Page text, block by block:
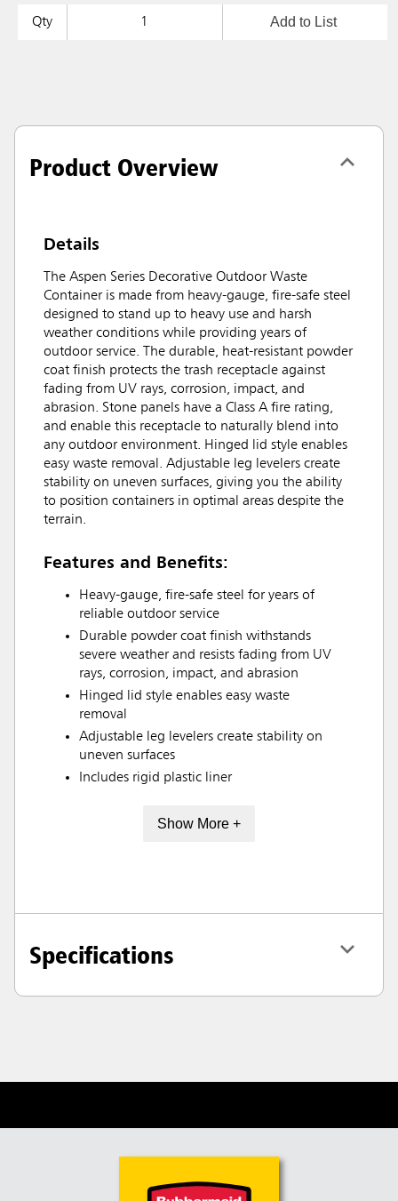
Qty Add to List
Product Overview
Details
The Aspen Series Decorative Outdoor Waste
Container is made from heavy-gauge, fire-safe steel
designed to stand up to heavy use and harsh
weather conditions while providing years of
outdoor service. The durable, heat-resistant powder
coat finish protects the trash receptacle against
fading from UV rays, corrosion, impact, and
abrasion. Stone panels have a Class A fire rating,
and enable this receptacle to naturally blend into
any outdoor environment. Hinged lid style enables
easy waste removal. Adjustable leg levelers create
stability on uneven surfaces, giving you the ability
to position containers in optimal areas despite the
terrain.
Features and Benefits:
Heavy-gauge, fire-safe steel for years of
reliable outdoor service
Durable powder coat finish withstands
severe weather and resists fading from UV
rays, corrosion, impact, and abrasion
Hinged lid style enables easy waste
removal
Adjustable leg levelers create stability on
uneven surfaces
Includes rigid plastic liner
Show More +
Specifications